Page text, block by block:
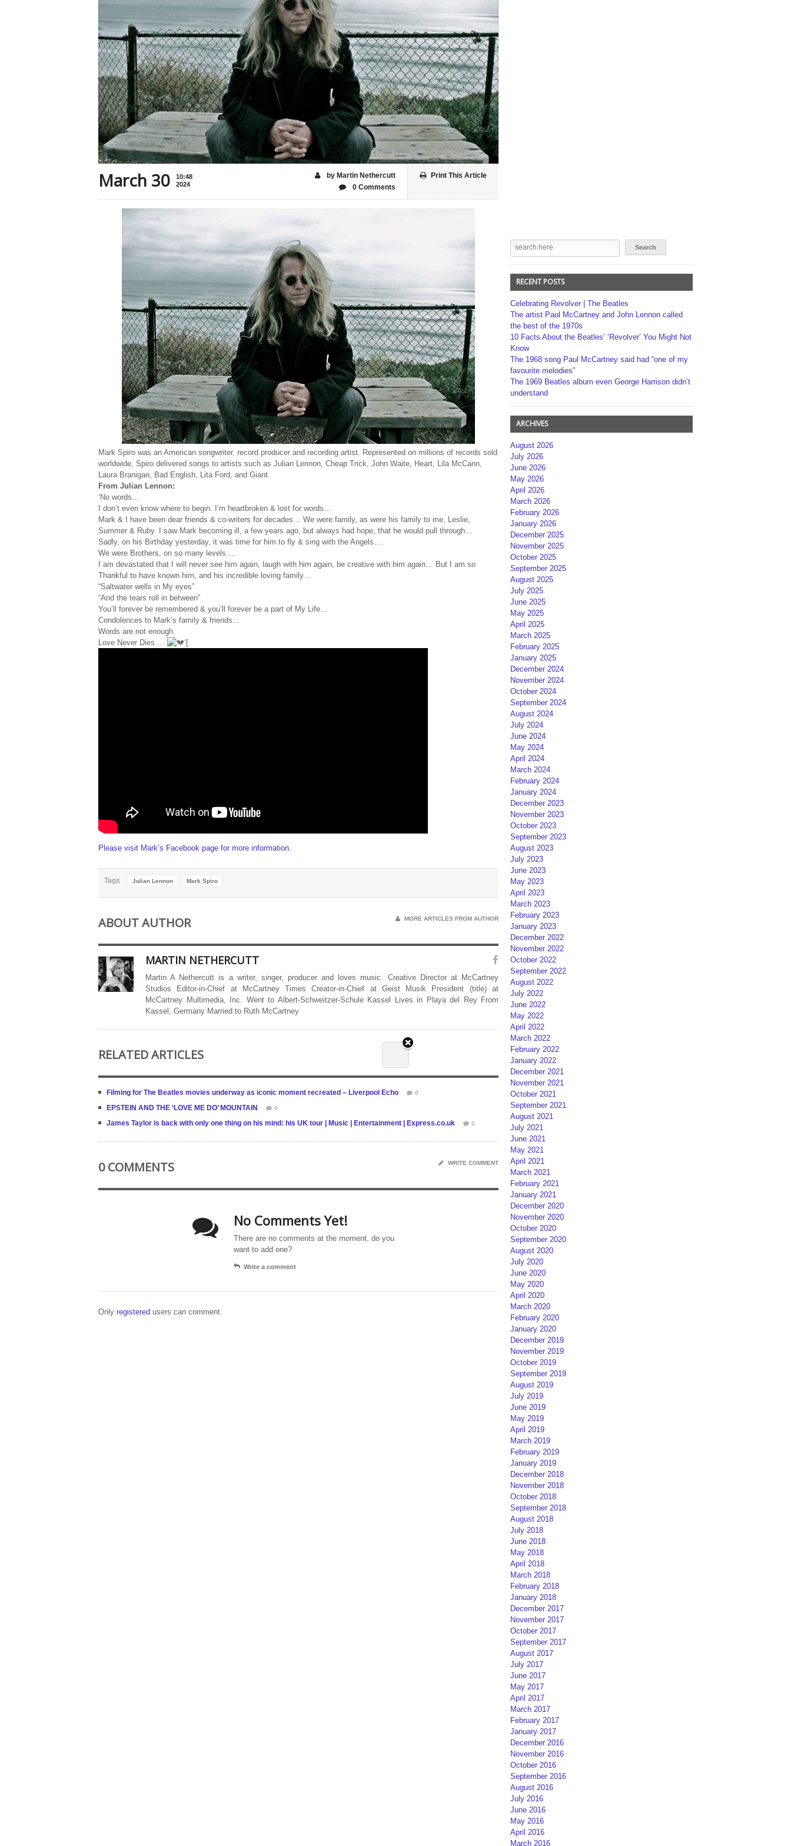
March 30
10:48
2024
Print This Article
by Martin Nethercutt
0 Comments
Mark Spiro was an American songwriter, record producer and recording artist. Represented on millions of records sold
worldwide, Spiro delivered songs to artists such as Julian Lennon, Cheap Trick, John Waite, Heart, Lila McCann,
Laura Branigan, Bad English, Lita Ford, and Giant.
From Julian Lennon:
‘No words…
I don’t even know where to begin. I’m heartbroken & lost for words…
Mark & I have been dear friends & co-writers for decades… We were family, as were his family to me, Leslie,
Summer & Ruby. I saw Mark becoming ill, a few years ago, but always had hope, that he would pull through…
Sadly, on his Birthday yesterday, it was time for him to fly & sing with the Angels….
We were Brothers, on so many levels….
I am devastated that I will never see him again, laugh with him again, be creative with him again… But I am so
Thankful to have known him, and his incredible loving family…
“Saltwater wells in My eyes”
“And the tears roll in between”
You’ll forever be remembered & you’ll forever be a part of My Life…
Condolences to Mark’s family & friends…
Words are not enough.
Love Never Dies….
‘[
Please visit Mark’s Facebook page for more information.
Tags Julian Lennon Mark Spiro
ABOUT AUTHOR MORE ARTICLES FROM AUTHOR
MARTIN NETHERCUTT
Martin A Nethercutt is a writer, singer, producer and loves music. Creative Director at McCartney
Studios Editor-in-Chief at McCartney Times Creator-in-Chief at Geist Musik President (title) at
McCartney Multimedia, Inc. Went to Albert-Schweitzer-Schule Kassel Lives in Playa del Rey From
Kassel, Germany Married to Ruth McCartney
RELATED ARTICLES
Filming for The Beatles movies underway as iconic moment recreated – Liverpool Echo 0
EPSTEIN AND THE ‘LOVE ME DO’ MOUNTAIN 0
James Taylor is back with only one thing on his mind: his UK tour | Music | Entertainment | Express.co.uk 0
0 COMMENTS WRITE COMMENT
No Comments Yet!
There are no comments at the moment, do you
want to add one?
Write a comment
Only registered users can comment.
RECENT POSTS
Celebrating Revolver | The Beatles
The artist Paul McCartney and John Lennon called
the best of the 1970s
10 Facts About the Beatles’ ‘Revolver’ You Might Not
Know
The 1968 song Paul McCartney said had “one of my
favourite melodies”
The 1969 Beatles album even George Harrison didn’t
understand
ARCHIVES
August 2026
July 2026
June 2026
May 2026
April 2026
March 2026
February 2026
January 2026
December 2025
November 2025
October 2025
September 2025
August 2025
July 2025
June 2025
May 2025
April 2025
March 2025
February 2025
January 2025
December 2024
November 2024
October 2024
September 2024
August 2024
July 2024
June 2024
May 2024
April 2024
March 2024
February 2024
January 2024
December 2023
November 2023
October 2023
September 2023
August 2023
July 2023
June 2023
May 2023
April 2023
March 2023
February 2023
January 2023
December 2022
November 2022
October 2022
September 2022
August 2022
July 2022
June 2022
May 2022
April 2022
March 2022
February 2022
January 2022
December 2021
November 2021
October 2021
September 2021
August 2021
July 2021
June 2021
May 2021
April 2021
March 2021
February 2021
January 2021
December 2020
November 2020
October 2020
September 2020
August 2020
July 2020
June 2020
May 2020
April 2020
March 2020
February 2020
January 2020
December 2019
November 2019
October 2019
September 2019
August 2019
July 2019
June 2019
May 2019
April 2019
March 2019
February 2019
January 2019
December 2018
November 2018
October 2018
September 2018
August 2018
July 2018
June 2018
May 2018
April 2018
March 2018
February 2018
January 2018
December 2017
November 2017
October 2017
September 2017
August 2017
July 2017
June 2017
May 2017
April 2017
March 2017
February 2017
January 2017
December 2016
November 2016
October 2016
September 2016
August 2016
July 2016
June 2016
May 2016
April 2016
March 2016